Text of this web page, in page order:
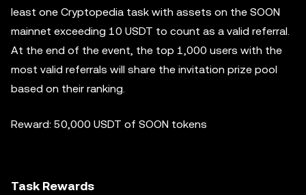
least one Cryptopedia task with assets on the SOON
mainnet exceeding 10 USDT to count as a valid referral.
At the end of the event, the top 1,000 users with the
most valid referrals will share the invitation prize pool
based on their ranking.
Reward: 50,000 USDT of SOON tokens
Task Rewards